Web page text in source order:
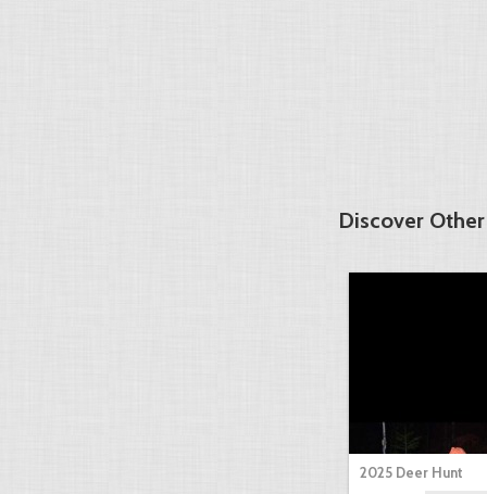
Discover
2025 Deer Hunt